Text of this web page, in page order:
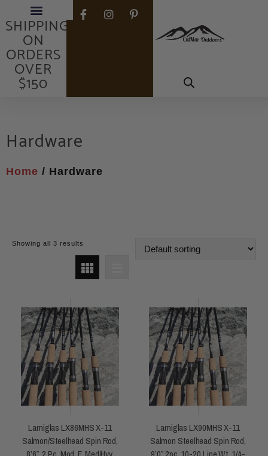
FREE
SHIPPING
ON
ORDERS
OVER
$150
Hardware
Home / Hardware
Showing all 3 results
Lamiglas LX86MHS X-11
Salmon/Steelhead Spin Rod,
Lamiglas LX90MHS X-11
Salmon Steelhead Spin Rod,